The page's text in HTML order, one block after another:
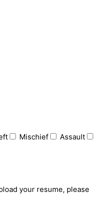
Mischief
Assault
your resume, please